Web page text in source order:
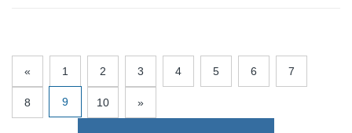
« 1 2 3 4 5 6 7
8 9 10 »